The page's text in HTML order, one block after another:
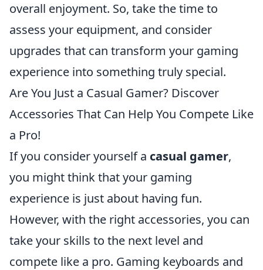
overall enjoyment. So, take the time to
assess your equipment, and consider
upgrades that can transform your gaming
experience into something truly special.
Are You Just a Casual Gamer? Discover
Accessories That Can Help You Compete Like
a Pro!
If you consider yourself a casual gamer,
you might think that your gaming
experience is just about having fun.
However, with the right accessories, you can
take your skills to the next level and
compete like a pro. Gaming keyboards and